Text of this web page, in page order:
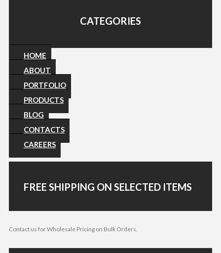
CATEGORIES
HOME
ABOUT
PORTFOLIO
PRODUCTS
BLOG
CONTACTS
CAREERS
FREE SHIPPING ON SELECTED ITEMS
Contact us for Wholesale Pricing on Bulk Orders.